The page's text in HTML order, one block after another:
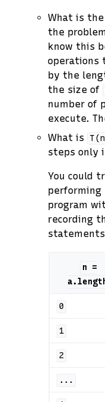
What is
the
know this
operations
by the
the size of
number of
execute.
What is
steps only
You could
program
recording
n =
0
1
2
...